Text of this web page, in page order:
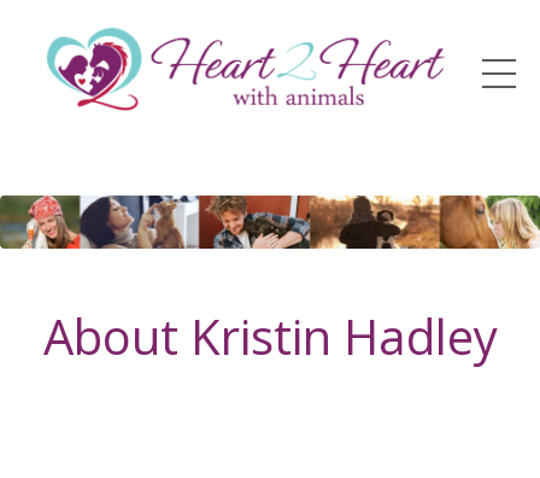
About Kristin Hadley